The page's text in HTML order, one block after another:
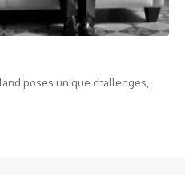
poses unique challenges,